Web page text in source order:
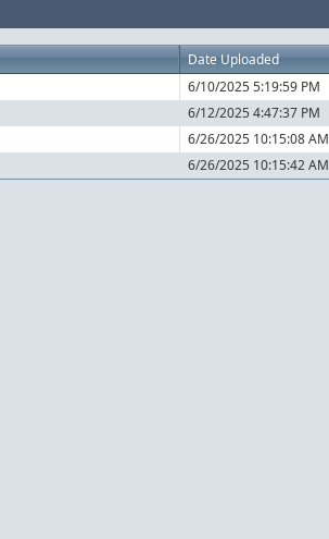
Date Uploaded
6/10/2025 5:19:59 PM
6/12/2025 4:47:37 PM
6/26/2025 10:15:08 AM
6/26/2025 10:15:42 AM